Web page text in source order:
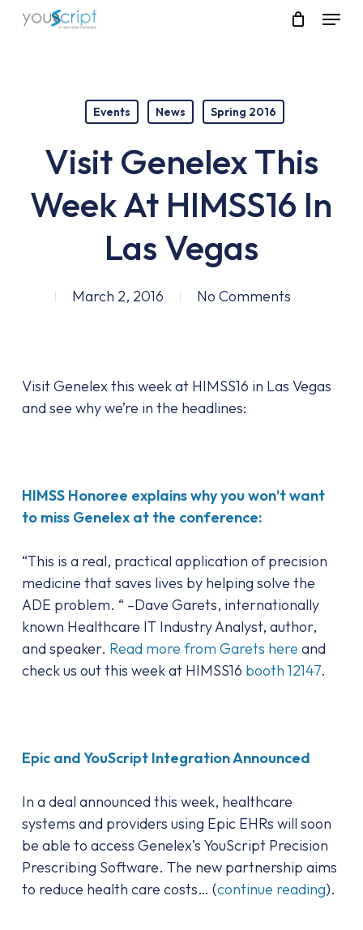
Skip
Menu
Events News Spring 2016
Visit Genelex This
Week At HIMSS16 In
Las Vegas
March 2, 2016 No Comments
Visit Genelex this week at HIMSS16 in Las Vegas
and see why we’re in the headlines:
HIMSS Honoree explains why you won’t want
to miss Genelex at the conference:
“This is a real, practical application of precision
medicine that saves lives by helping solve the
ADE problem. “ –Dave Garets, internationally
known Healthcare IT Industry Analyst, author,
and speaker. Read more from Garets here and
check us out this week at HIMSS16 booth 12147.
Epic and YouScript Integration Announced
In a deal announced this week, healthcare
systems and providers using Epic EHRs will soon
be able to access Genelex’s YouScript Precision
Prescribing Software. The new partnership aims
to reduce health care costs… (continue reading).